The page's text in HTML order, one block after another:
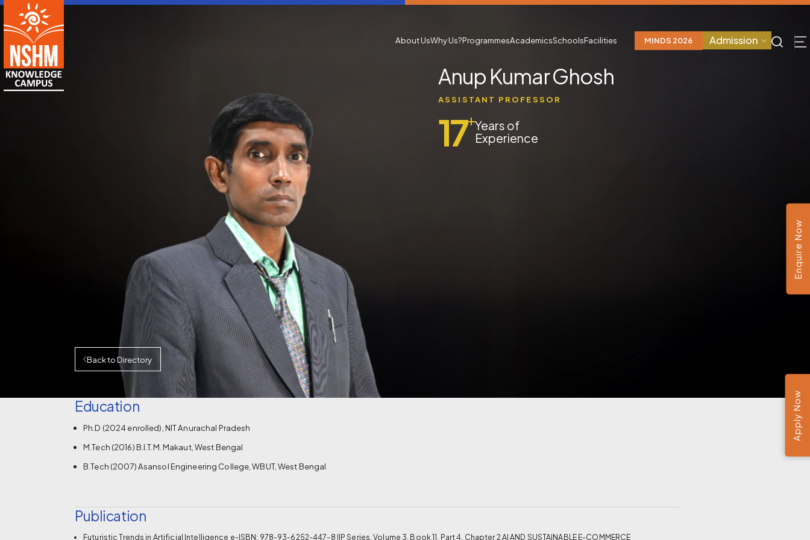
About UsWhy Us?ProgrammesAcademicsSchoolsFacilities MINDS 2026 Admission
Back to Directory
Anup Kumar Ghosh
ASSISTANT PROFESSOR
17+Years of
Experience
Education
Ph.D (2024 enrolled), NIT Anurachal Pradesh
M.Tech (2016) B.I.T.M. Makaut, West Bengal
B.Tech (2007) Asansol Engineering College, WBUT, West Bengal
Publication
Futuristic Trends in Artificial Intelligence e-ISBN: 978-93-6252-447-8 IIP Series, Volume 3, Book 11, Part 4, Chapter 2 AI AND SUSTAINABLE E-COMMERCE
Apply Now
Enquire Now